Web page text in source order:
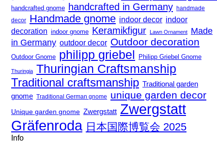
handcrafted gnome handcrafted in Germany handmade
decor Handmade gnome indoor decor indoor
decoration indoor gnome Keramikfigur Lawn Ornament
Made
in Germany outdoor decor Outdoor decoration
Outdoor Gnome philipp griebel Philipp Griebel Gnome
Thuringia Thuringian Craftsmanship
Traditional craftsmanship Traditional garden
gnome Traditional German gnome unique garden decor
Unique garden gnome Zwergstatt Zwergstatt
Gräfenroda 日本国際博覧会 2025
Info